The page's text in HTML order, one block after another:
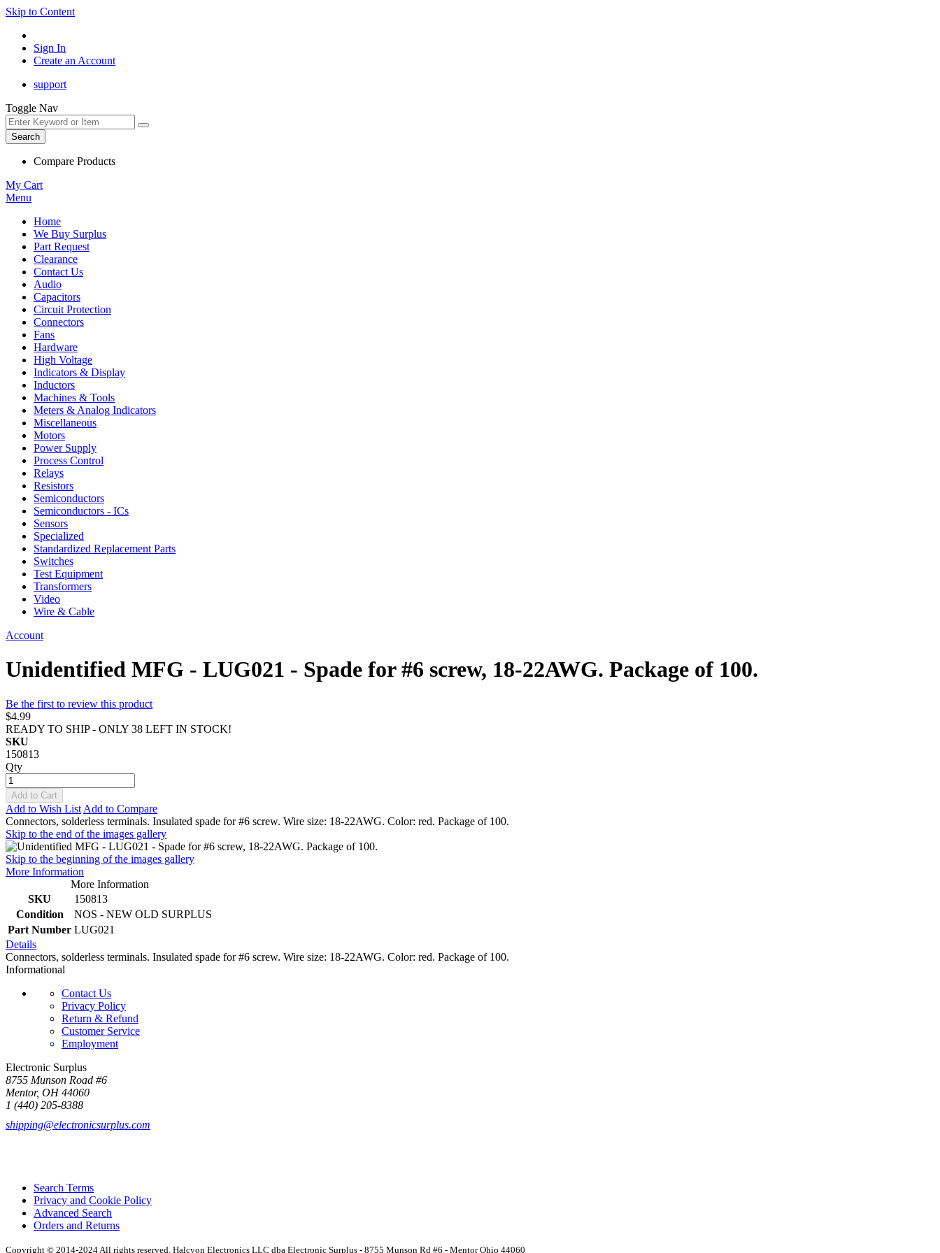
Skip to Content
Sign In
Create an Account
support
Toggle Nav
Search
Compare Products
My Cart
Menu
Home
We Buy Surplus
Part Request
Clearance
Contact Us
Audio
Capacitors
Circuit Protection
Connectors
Fans
Hardware
High Voltage
Indicators & Display
Inductors
Machines & Tools
Meters & Analog Indicators
Miscellaneous
Motors
Power Supply
Process Control
Relays
Resistors
Semiconductors
Semiconductors - ICs
Sensors
Specialized
Standardized Replacement Parts
Switches
Test Equipment
Transformers
Video
Wire & Cable
Account
Unidentified MFG - LUG021 - Spade for #6 screw, 18-22AWG. Package of 100.
Be the first to review this product
$4.99
READY TO SHIP - ONLY 38 LEFT IN STOCK!
SKU
150813
Qty
Add to Cart
Add to Wish List Add to Compare
Connectors, solderless terminals. Insulated spade for #6 screw. Wire size: 18-22AWG. Color: red. Package of 100.
Skip to the end of the images gallery
Skip to the beginning of the images gallery
More Information
More Information
SKU
150813
Condition
NOS - NEW OLD SURPLUS
Part Number LUG021
Details
Connectors, solderless terminals. Insulated spade for #6 screw. Wire size: 18-22AWG. Color: red. Package of 100.
Informational
Contact Us
Privacy Policy
Return & Refund
Customer Service
Employment
Electronic Surplus
8755 Munson Road #6
Mentor, OH 44060
1 (440) 205-8388
shipping@electronicsurplus.com
Search Terms
Privacy and Cookie Policy
Advanced Search
Orders and Returns
Copyright © 2014-2024 All rights reserved. Halcyon Electronics LLC dba Electronic Surplus - 8755 Munson Rd #6 - Mentor Ohio 44060